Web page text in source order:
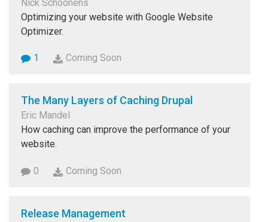
Nick Schoonens
Optimizing your website with Google Website
Optimizer.
1 Coming Soon
The Many Layers of Caching Drupal
Eric Mandel
How caching can improve the performance of your
website.
0 Coming Soon
Release Management